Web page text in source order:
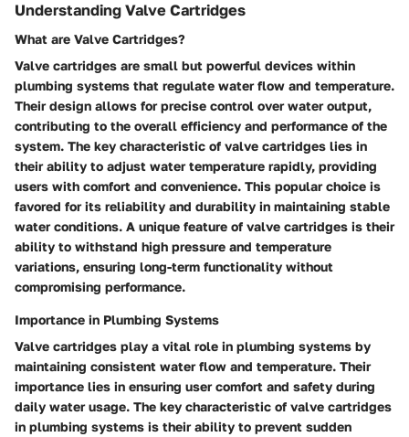
Understanding Valve Cartridges
What are Valve Cartridges?
Valve cartridges are small but powerful devices within
plumbing systems that regulate water flow and temperature.
Their design allows for precise control over water output,
contributing to the overall efficiency and performance of the
system. The key characteristic of valve cartridges lies in
their ability to adjust water temperature rapidly, providing
users with comfort and convenience. This popular choice is
favored for its reliability and durability in maintaining stable
water conditions. A unique feature of valve cartridges is their
ability to withstand high pressure and temperature
variations, ensuring long-term functionality without
compromising performance.
Importance in Plumbing Systems
Valve cartridges play a vital role in plumbing systems by
maintaining consistent water flow and temperature. Their
importance lies in ensuring user comfort and safety during
daily water usage. The key characteristic of valve cartridges
in plumbing systems is their ability to prevent sudden